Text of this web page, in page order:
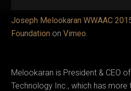
Joseph Melookaran WWAAC
Foundation onVimeo.
Melookaran is President & CEO
Technology Inc., which has more